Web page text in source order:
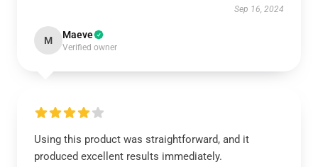
Sep 16, 2024
M Maeve
Verified owner
Using this product was straightforward, and it
produced excellent results immediately.